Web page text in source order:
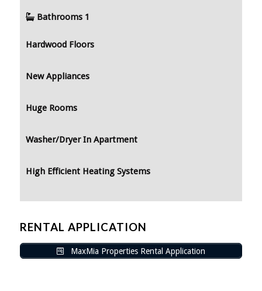
Bathrooms 1
Hardwood Floors
New Appliances
Huge Rooms
Washer/Dryer In Apartment
High Efficient Heating Systems
RENTAL APPLICATION
MaxMia Properties Rental Application